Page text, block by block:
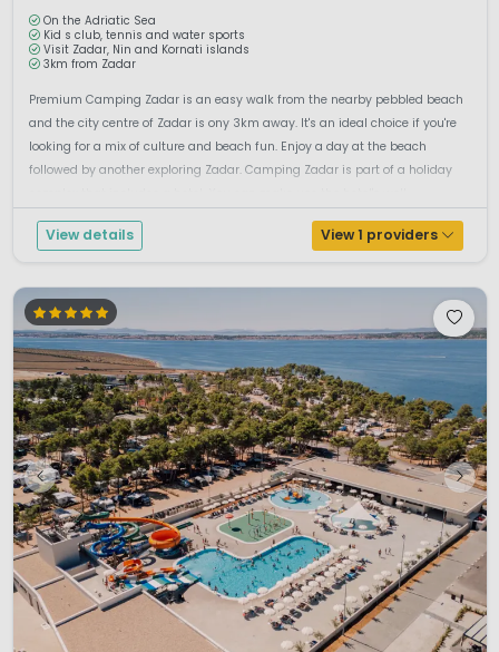
On the Adriatic Sea
Kid s club, tennis and water sports
Visit Zadar, Nin and Kornati islands
3km from Zadar
Premium Camping Zadar is an easy walk from the nearby pebbled beach
and the city centre of Zadar is ony 3km away. It's an ideal choice if you're
looking for a mix of culture and beach fun. Enjoy a day at the beach
followed by another exploring Zadar. Camping Zadar is part of a holiday
View details View 1 providers